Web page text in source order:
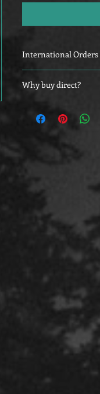
International Orders
bookplates to
Why buy direct?
Did you know that
directly from their
at the other
those who buy direct